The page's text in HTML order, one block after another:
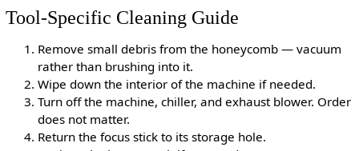
Tool-Specific Cleaning Guide
Remove small debris from the honeycomb — vacuum
rather than brushing into it.
Wipe down the interior of the machine if needed.
Turn off the machine, chiller, and exhaust blower. Order
does not matter.
Return the focus stick to its storage hole.